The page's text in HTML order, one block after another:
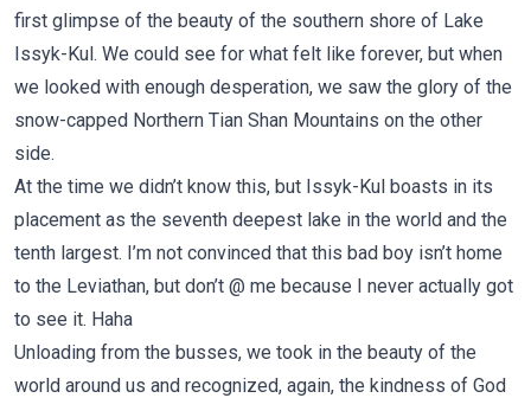
first glimpse of the beauty of the southern shore of Lake
Issyk-Kul. We could see for what felt like forever, but when
we looked with enough desperation, we saw the glory of the
snow-capped Northern Tian Shan Mountains on the other
side.
At the time we didn’t know this, but Issyk-Kul boasts in its
placement as the seventh deepest lake in the world and the
tenth largest. I’m not convinced that this bad boy isn’t home
to the Leviathan, but don’t @ me because I never actually got
to see it. Haha
Unloading from the busses, we took in the beauty of the
world around us and recognized, again, the kindness of God